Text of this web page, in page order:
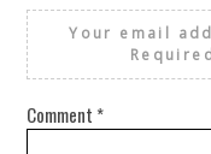
Your email
Comment *